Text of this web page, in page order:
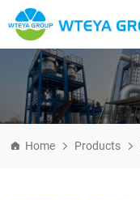
Home Products